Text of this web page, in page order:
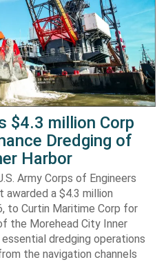
$4.3 million Corp
Dredging of
Harbor
Army Corps of Engineers
awarded a $4.3 million
to Curtin Maritime Corp for
the Morehead City Inner
dredging operations
the navigation channels